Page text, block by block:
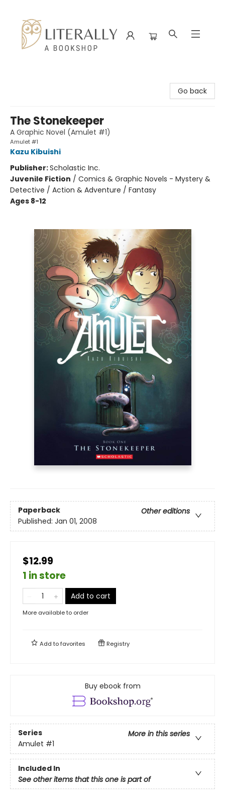
Go back
The Stonekeeper
A Graphic Novel (Amulet #1)
Amulet #1
Kazu Kibuishi
Publisher:Scholastic Inc.
Juvenile Fiction / Comics & Graphic Novels - Mystery &
Detective / Action & Adventure / Fantasy
Ages 8-12
Paperback
Other editions
Published: Jan 01, 2008
$12.99
1 in store
Add to cart
More available to order
Add tofavorites Registry
Buy ebook from
Series
More in this series
Amulet #1
Included In
See other items that this one is part of